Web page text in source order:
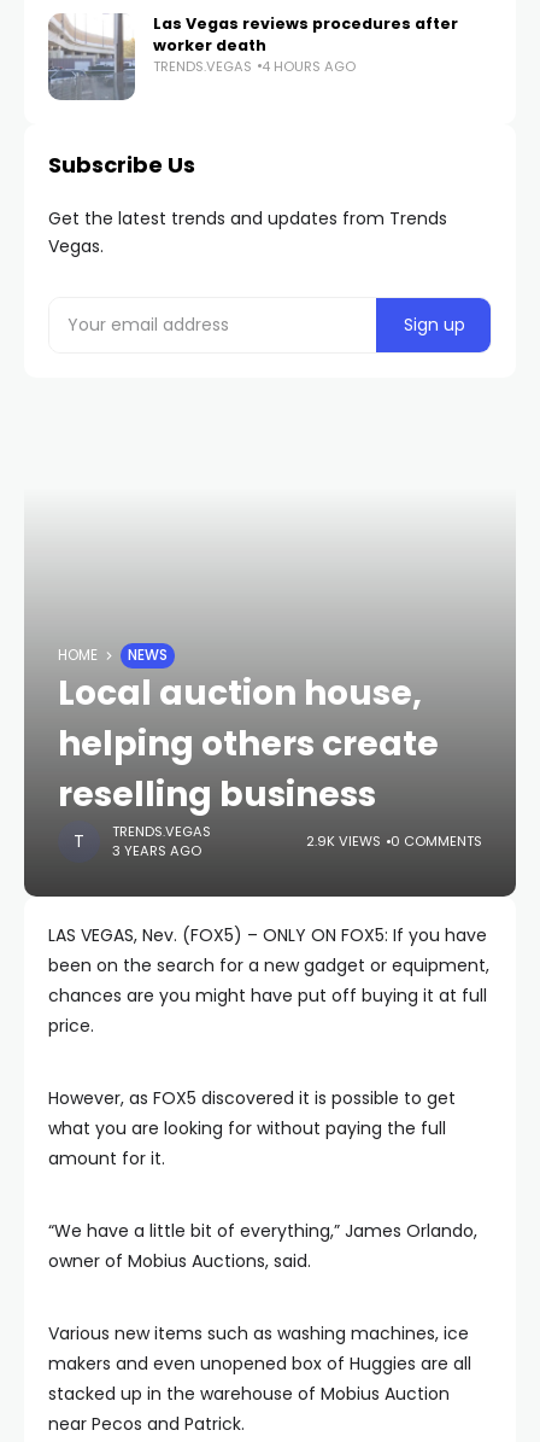
Las Vegas reviews procedures after
worker death
TRENDS.VEGAS 4 HOURS AGO
Subscribe Us
Get the latest trends and updates from Trends
Vegas.
HOME NEWS
Local auction house,
helping others create
reselling business
TRENDS.VEGAS
3 YEARS AGO
2.9K VIEWS 0 COMMENTS
LAS VEGAS, Nev. (FOX5) – ONLY ON FOX5: If you have
been on the search for a new gadget or equipment,
chances are you might have put off buying it at full
price.
However, as FOX5 discovered it is possible to get
what you are looking for without paying the full
amount for it.
“We have a little bit of everything,” James Orlando,
owner of Mobius Auctions, said.
Various new items such as washing machines, ice
makers and even unopened box of Huggies are all
stacked up in the warehouse of Mobius Auction
near Pecos and Patrick.